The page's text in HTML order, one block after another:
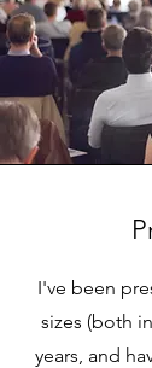
I've been
sizes (both
years, and